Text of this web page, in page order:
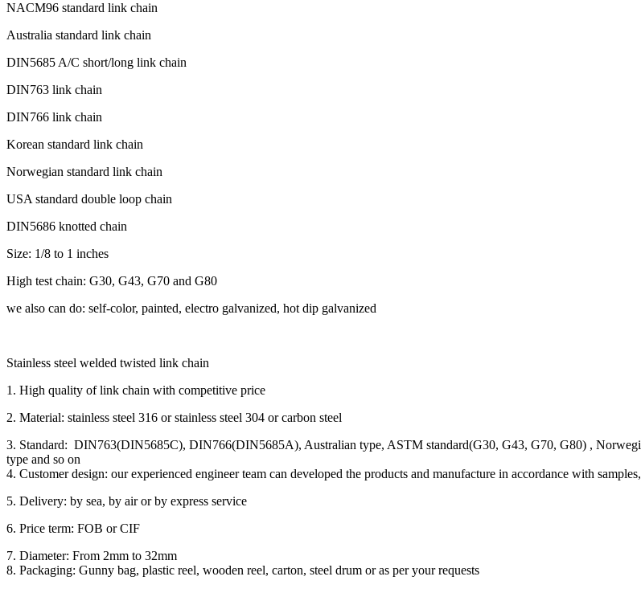
NACM96 standard link chain
Australia standard link chain
DIN5685 A/C short/long link chain
DIN763 link chain
DIN766 link chain
Korean standard link chain
Norwegian standard link chain
USA standard double loop chain
DIN5686 knotted chain
Size: 1/8 to 1 inches
High test chain: G30, G43, G70 and G80
we also can do: self-color, painted, electro galvanized, hot dip galvanized
Stainless steel welded twisted link chain
1. High quality of link chain with competitive price
2. Material: stainless steel 316 or stainless steel 304 or carbon steel
3. Standard: DIN763(DIN5685C), DIN766(DIN5685A), Australian type, ASTM standard(G30, G43, G70, G80) ,
type and so on
4. Customer design: our experienced engineer team can developed the products and manufacture in accordance with
5. Delivery: by sea, by air or by express service
6. Price term: FOB or CIF
7. Diameter: From 2mm to 32mm
8. Packaging: Gunny bag, plastic reel, wooden reel, carton, steel drum or as per your requests